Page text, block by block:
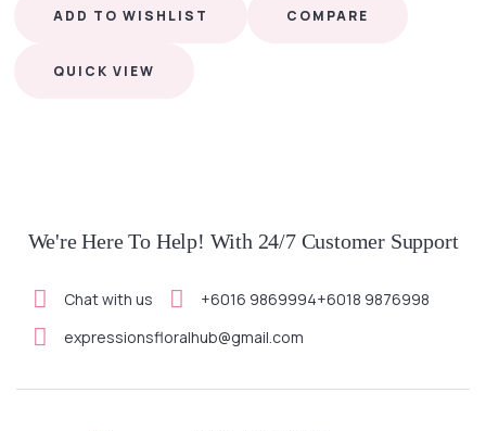
ADD TO WISHLIST COMPARE
QUICK VIEW
We're Here To Help! With 24/7 Customer Support
Chat with us +6016 9869994+6018 9876998
expressionsfloralhub@gmail.com